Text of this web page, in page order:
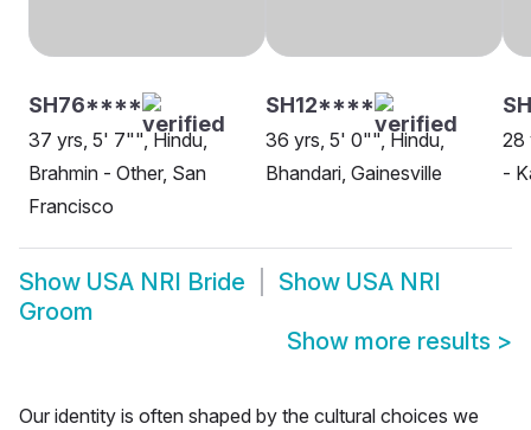
SH76****
37 yrs, 5' 7"", Hindu,
Brahmin - Other, San
Francisco
SH12****
36 yrs, 5' 0"", Hindu,
Bhandari, Gainesville
28
-
Show USA NRI Bride Show USA NRI
Groom
Show more results >
Our identity is often shaped by the cultural choices we